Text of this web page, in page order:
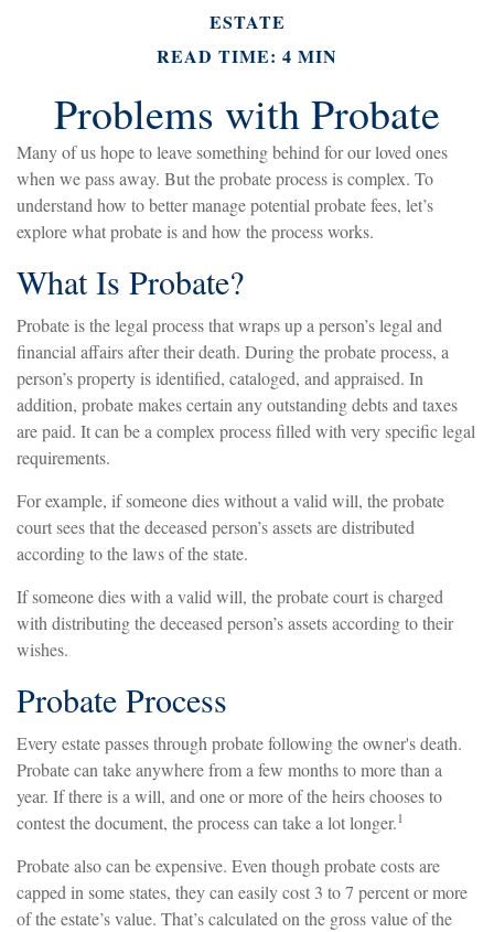
ESTATE
READ TIME: 4 MIN
Problems with Probate
Many of us hope to leave something behind for our loved ones
when we pass away. But the probate process is complex. To
understand how to better manage potential probate fees, let’s
explore what probate is and how the process works.
What Is Probate?
Probate is the legal process that wraps up a person’s legal and
financial affairs after their death. During the probate process, a
person’s property is identified, cataloged, and appraised. In
addition, probate makes certain any outstanding debts and taxes
are paid. It can be a complex process filled with very specific legal
requirements.
For example, if someone dies without a valid will, the probate
court sees that the deceased person’s assets are distributed
according to the laws of the state.
If someone dies with a valid will, the probate court is charged
with distributing the deceased person’s assets according to their
wishes.
Probate Process
Every estate passes through probate following the owner's death.
Probate can take anywhere from a few months to more than a
year. If there is a will, and one or more of the heirs chooses to
contest the document, the process can take a lot longer.1
Probate also can be expensive. Even though probate costs are
capped in some states, they can easily cost 3 to 7 percent or more
of the estate’s value. That’s calculated on the gross value of the